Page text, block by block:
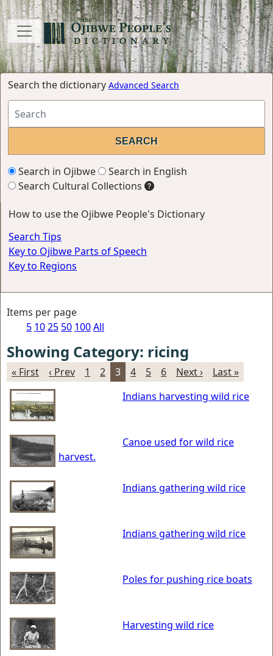
Search the dictionary Advanced Search
Search in Ojibwe
Search in English
Search Cultural Collections
How to use the Ojibwe People's Dictionary
Search Tips
Key to Ojibwe Parts of Speech
Key to Regions
Items per page
5 1025 50 100All
Showing Category: ricing
« First ‹ Prev 1 2 3 4 5 6 Next ›
Last »
Indians harvesting wild rice
Canoe used for wild rice
harvest.
Indians gathering wild rice
Indians gathering wild rice
Poles for pushing rice boats
Harvesting wild rice